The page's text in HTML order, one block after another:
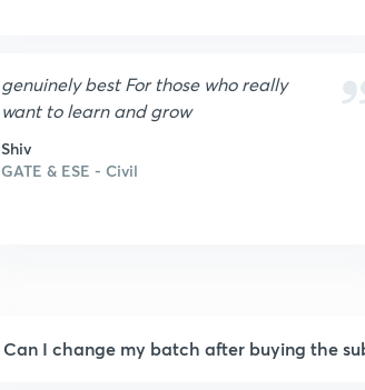
genuinely best For those who really
want to learn and grow
Shiv
GATE & ESE - Civil
Can I change my batch after buying the